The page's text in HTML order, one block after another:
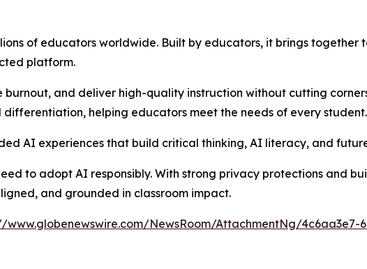
of educators worldwide. Built by educators, it brings together
platform.
and deliver high-quality instruction without cutting
helping educators meet the needs of every student.
AI experiences that build critical thinking, AI literacy, and
to adopt AI responsibly. With strong privacy protections and
and grounded in classroom impact.
www.globenewswire.com/NewsRoom/AttachmentNg/4c6aa3e7-